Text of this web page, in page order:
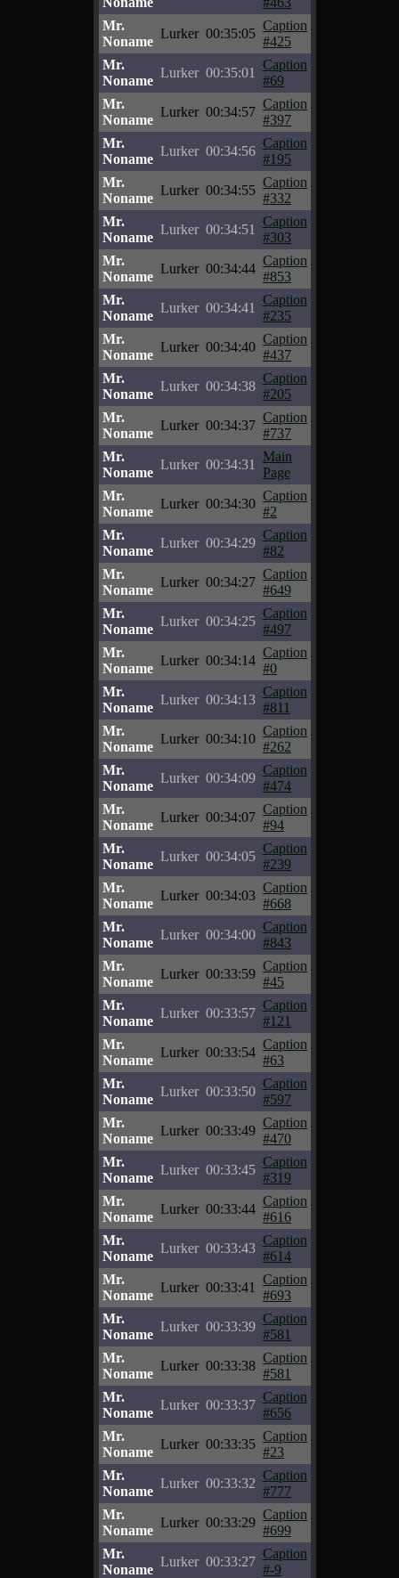
Mr.
Noname
Lurker 00:35:05
Caption
#425
Mr.
Noname
Lurker 00:35:01
Caption
#69
Mr.
Noname
Lurker 00:34:57
Caption
#397
Mr.
Noname
Lurker 00:34:56
Caption
#195
Mr.
Noname
Lurker 00:34:55
Caption
#332
Mr.
Noname
Lurker 00:34:51
Caption
#303
Mr.
Noname
Lurker 00:34:44
Caption
#853
Mr.
Noname
Lurker 00:34:41
Caption
#235
Mr.
Noname
Lurker 00:34:40
Caption
#437
Mr.
Noname
Lurker 00:34:38
Caption
#205
Mr.
Noname
Lurker 00:34:37
Caption
#737
Mr.
Noname
Lurker 00:34:31
Main
Page
Mr.
Noname
Lurker 00:34:30
Caption
#2
Mr.
Noname
Lurker 00:34:29
Caption
#82
Mr.
Noname
Lurker 00:34:27
Caption
#649
Mr.
Noname
Lurker 00:34:25
Caption
#497
Mr.
Noname
Lurker 00:34:14
Caption
#0
Mr.
Noname
Lurker 00:34:13
Caption
#811
Mr.
Noname
Lurker 00:34:10
Caption
#262
Mr.
Noname
Lurker 00:34:09
Caption
#474
Mr.
Noname
Lurker 00:34:07
Caption
#94
Mr.
Noname
Lurker 00:34:05
Caption
#239
Mr.
Noname
Lurker 00:34:03
Caption
#668
Mr.
Noname
Lurker 00:34:00
Caption
#843
Mr.
Noname
Lurker 00:33:59
Caption
#45
Mr.
Noname
Lurker 00:33:57
Caption
#121
Mr.
Noname
Lurker 00:33:54
Caption
#63
Mr.
Noname
Lurker 00:33:50
Caption
#597
Mr.
Noname
Lurker 00:33:49
Caption
#470
Mr.
Noname
Lurker 00:33:45
Caption
#319
Mr.
Noname
Lurker 00:33:44
Caption
#616
Mr.
Noname
Lurker 00:33:43
Caption
#614
Mr.
Noname
Lurker 00:33:41
Caption
#693
Mr.
Noname
Lurker 00:33:39
Caption
#581
Mr.
Noname
Lurker 00:33:38
Caption
#581
Mr.
Noname
Lurker 00:33:37
Caption
#656
Mr.
Noname
Lurker 00:33:35
Caption
#23
Mr.
Noname
Lurker 00:33:32
Caption
#777
Mr.
Noname
Lurker 00:33:29
Caption
#699
Mr.
Noname
Lurker 00:33:27
Caption
#-9